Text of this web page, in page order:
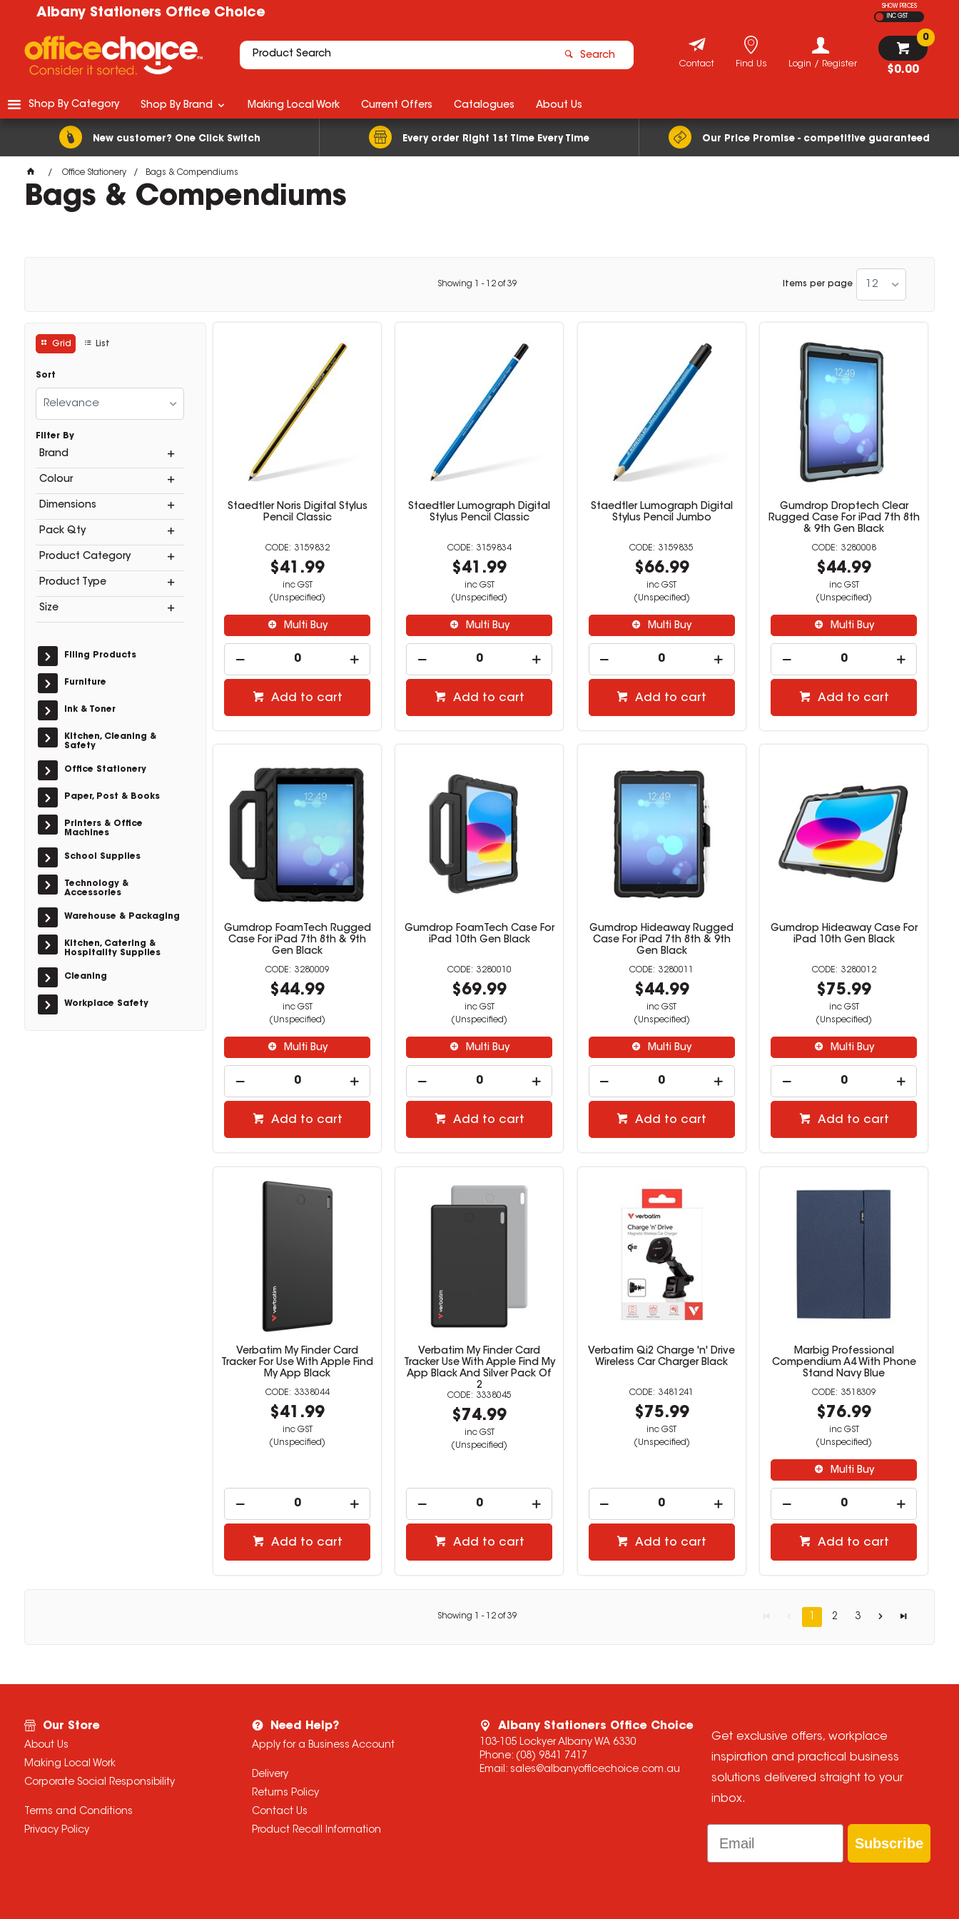
Albany Stationers Office Choice
SHOW PRICES
INC GST
Search
$0.00
0
Login / Register
Find Us
Contact
New customer? One Click Switch Every order Right 1st Time Every Time Our Price Promise - competitive guaranteed
Shop By Category Shop By Brand Making Local Work Current Offers Catalogues About Us
Office Stationery Bags & Compendiums
Bags & Compendiums
Showing - 12 of39 Items per page 12
Grid List
Sort
Relevance
Filter By
Brand
Colour
Dimensions
Pack Qty
Product Category
Product Type
Size
Filing Products
Furniture
Ink & Toner
Kitchen, Cleaning &
Safety
Office Stationery
Paper, Post & Books
Printers & Office
Machines
School Supplies
Technology &
Accessories
Warehouse & Packaging
Kitchen, Catering &
Hospitality Supplies
Cleaning
Workplace Safety
Staedtler Noris Digital Stylus
Pencil Classic
3159832
$41.99
inc GST
(Unspecified)
Multi Buy
Add to cart
Staedtler Lumograph Digital
Stylus Pencil Classic
3159834
$41.99
inc GST
(Unspecified)
Multi Buy
Add to cart
Staedtler Lumograph Digital
Stylus Pencil Jumbo
3159835
$66.99
inc GST
(Unspecified)
Multi Buy
Add to cart
Gumdrop Droptech Clear
Rugged Case For iPad 7th 8th
& 9th Gen Black
3280008
$44.99
inc GST
(Unspecified)
Multi Buy
Add to cart
Gumdrop FoamTech Rugged
Case For iPad 7th 8th & 9th
Gen Black
3280009
$44.99
inc GST
(Unspecified)
Multi Buy
Add to cart
Gumdrop FoamTech Case For
iPad 10th Gen Black
3280010
$69.99
inc GST
(Unspecified)
Multi Buy
Add to cart
Gumdrop Hideaway Rugged
Case For iPad 7th 8th & 9th
Gen Black
3280011
$44.99
inc GST
(Unspecified)
Multi Buy
Add to cart
Gumdrop Hideaway Case For
iPad 10th Gen Black
3280012
$75.99
inc GST
(Unspecified)
Multi Buy
Add to cart
Verbatim My Finder Card
Tracker For Use With Apple Find
My App Black
3338044
$41.99
inc GST
(Unspecified)
Add to cart
Verbatim My Finder Card
Tracker Use With Apple Find My
App Black And Silver Pack Of
2
3338045
$74.99
inc GST
(Unspecified)
Add to cart
Verbatim Qi2 Charge 'n' Drive
Wireless Car Charger Black
3481241
$75.99
inc GST
(Unspecified)
Add to cart
Marbig Professional
Compendium A4 With Phone
Stand Navy Blue
3518309
$76.99
inc GST
(Unspecified)
Multi Buy
Add to cart
Showing - 12 of39 1 2 3
Our Store
About Us
Making Local Work
Corporate Social Responsibility
Terms and Conditions
Privacy Policy
Need Help?
Apply for a Business Account
Delivery
Returns Policy
Contact Us
Product Recall Information
Albany Stationers Office Choice
103-105 Lockyer Albany WA 6330
Phone: (08) 9841 7417
Email: sales@albanyofficechoice.com.au
Get exclusive offers, workplace
inspiration and practical business
solutions delivered straight to your
inbox.
Email
Subscribe